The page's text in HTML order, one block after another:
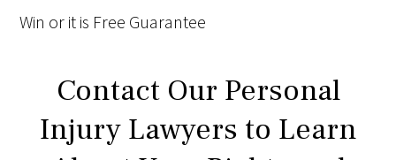
Win or it is Free Guarantee
Contact Our Personal
Injury Lawyers to Learn